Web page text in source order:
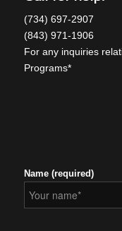
(734) 697-2907
(843) 971-1906
For any inquiries
Programs*
Name (required)